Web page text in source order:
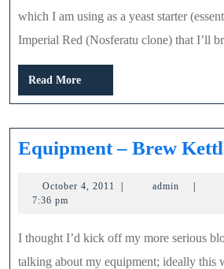
which I am using as a yeast starter
Imperial Red (Nosferatu clone) that I’ll
Read More
More
Equipment – Brew
October 4, 2011 October
admin admin
7:36 pm
I thought I’d kick off my more serious
talking about my equipment; ideally this